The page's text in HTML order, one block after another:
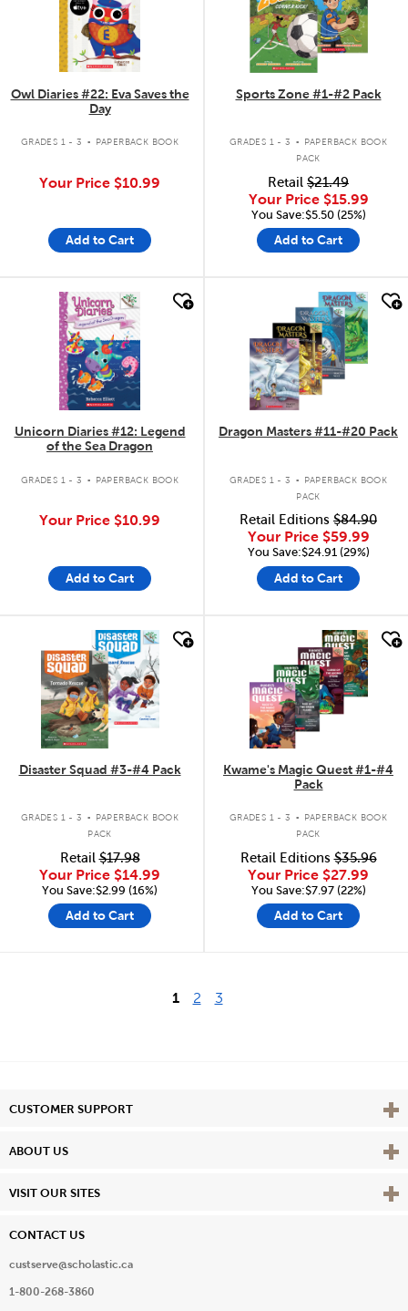
Owl Diaries #22: Eva Saves the
Day
GRADES 1 - 3 . PAPERBACK BOOK
Your Price $10.99
Add to Cart
Sports Zone #1-#2 Pack
GRADES 1 - 3 .
PAPERBACK BOOK
PACK
Retail $21.49
Your Price $15.99
You Save:$5.50 (25%)
Add to Cart
quick look
Unicorn Diaries #12: Legend
of the Sea Dragon
GRADES 1 - 3 . PAPERBACK BOOK
Your Price $10.99
Add to Cart
Dragon Masters #11-#20 Pack
GRADES 1 - 3 .
PAPERBACK BOOK
PACK
Retail Editions $84.90
Your Price $59.99
You Save:$24.91 (29%)
Add to Cart
quick look
Disaster Squad #3-#4 Pack
GRADES 1 - 3 .
PAPERBACK BOOK
PACK
Retail$17.98
Your Price $14.99
You Save:$2.99 (16%)
Add to Cart
Kwame's Magic Quest #1-#4
Pack
GRADES 1 - 3 .
PAPERBACK BOOK
PACK
Retail Editions$35.96
Your Price $27.99
You Save:$7.97 (22%)
Add to Cart
1 2 3
CUSTOMER SUPPORT View
ABOUT US View
VISIT OUR SITES View
CONTACT US
custserve@scholastic.ca
1-800-268-3860